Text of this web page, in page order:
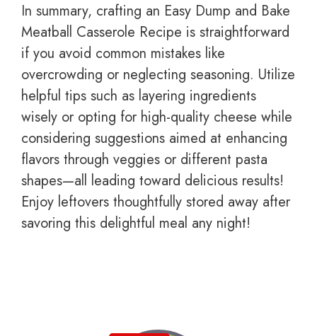
In summary, crafting an Easy Dump and Bake
Meatball Casserole Recipe is straightforward
if you avoid common mistakes like
overcrowding or neglecting seasoning. Utilize
helpful tips such as layering ingredients
wisely or opting for high-quality cheese while
considering suggestions aimed at enhancing
flavors through veggies or different pasta
shapes—all leading toward delicious results!
Enjoy leftovers thoughtfully stored away after
savoring this delightful meal any night!